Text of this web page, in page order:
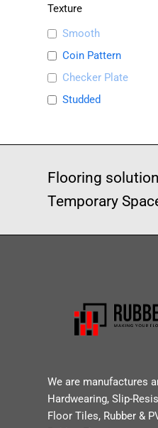
Texture
Smooth
Coin Pattern
Checker Plate
Studded
Flooring
Temporary
We are manufactures
Hardwearing, Slip-
Floor Tiles, Rubber &